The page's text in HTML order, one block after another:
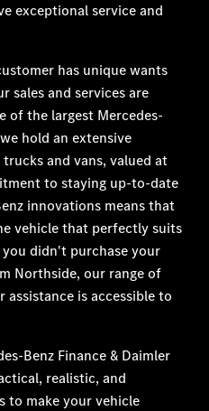
exceptional service and
has unique wants
sales and services are
of the largest Mercedes-
hold an extensive
and vans, valued at
to staying up-to-date
innovations means that
vehicle that perfectly suits
didn't purchase your
Northside, our range of
assistance is accessible to
Benz Finance & Daimler
realistic, and
to make your vehicle